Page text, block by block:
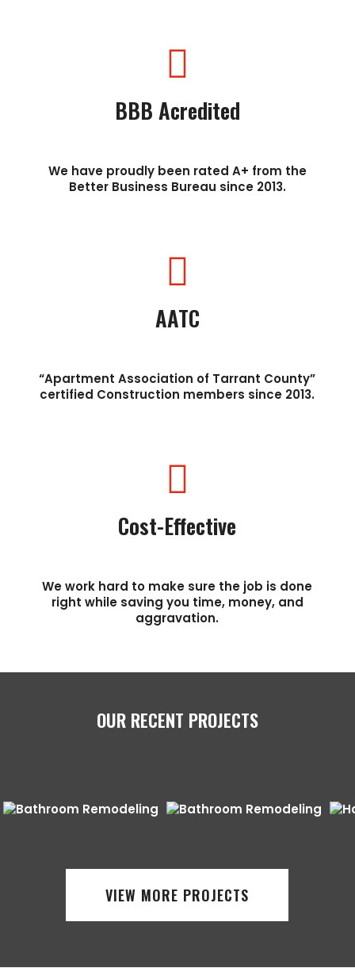
BBB Acredited
We have proudly been rated A+ from the
Better Business Bureau since 2013.
AATC
“Apartment Association of Tarrant County”
certified Construction members since 2013.
Cost-Effective
We work hard to make sure the job is done
right while saving you time, money, and
aggravation.
OUR RECENT PROJECTS
VIEW MORE PROJECTS